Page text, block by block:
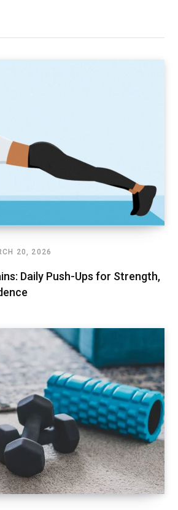
20, 2026
Daily Push-Ups for Strength,